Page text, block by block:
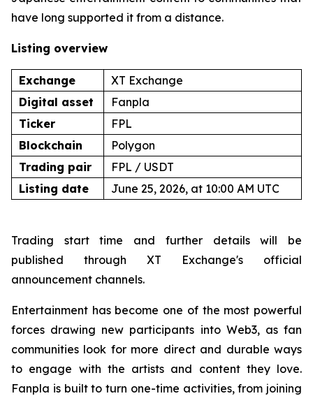
have long supported it from a distance.
Listing overview
Exchange
XT Exchange
Digital asset
Fanpla
Ticker
FPL
Blockchain
Polygon
Trading pair
FPL / USDT
Listing date
June 25, 2026, at 10:00 AM UTC
Trading start time and further details will be
published through XT Exchange's official
announcement channels.
Entertainment has become one of the most powerful
forces drawing new participants into Web3, as fan
communities look for more direct and durable ways
to engage with the artists and content they love.
Fanpla is built to turn one-time activities, from joining